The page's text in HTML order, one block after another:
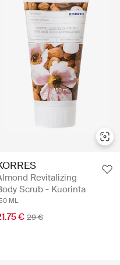
Revitalizing
Scrub - Kuorinta
ML
€ 29 €